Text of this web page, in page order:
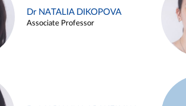
Dr NATALIA DIKOPOVA
Associate Professor